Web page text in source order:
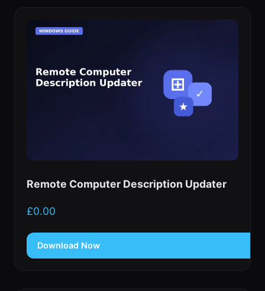
Remote Computer Description Updater
£0.00
Download Now